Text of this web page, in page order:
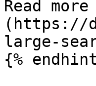
Read
(https://
large-
{%